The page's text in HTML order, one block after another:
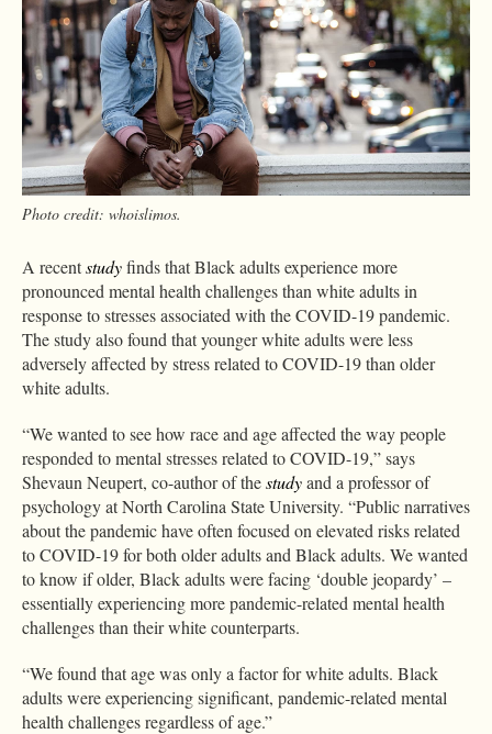
Photo credit: whoislimos.
A recentstudyfinds that Black adults experience more
pronounced mental health challenges than white adults in
response to stresses associated with the COVID-19 pandemic.
The study also found that younger white adults were less
adversely affected by stress related to COVID-19 than older
white adults.
“We wanted to see how race and age affected the way people
responded to mental stresses related to COVID-19,” says
Shevaun Neupert, co-author of thestudyand a professor of
psychology at North Carolina State University. “Public narratives
about the pandemic have often focused on elevated risks related
to COVID-19 for both older adults and Black adults. We wanted
to know if older, Black adults were facing ‘double jeopardy’ –
essentially experiencing more pandemic-related mental health
challenges than their white counterparts.
“We found that age was only a factor for white adults. Black
adults were experiencing significant, pandemic-related mental
health challenges regardless of age.”